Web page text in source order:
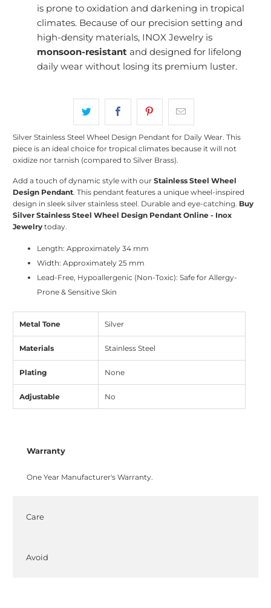
is prone to oxidation and darkening in tropical
climates. Because of our precision setting and
high-density materials, INOX Jewelry is
monsoon-resistant and designed for lifelong
daily wear without losing its premium luster.
Silver Stainless Steel Wheel Design Pendant for Daily Wear. This
piece is an ideal choice for tropical climates because it will not
oxidize nor tarnish (compared to Silver Brass).
Add a touch of dynamic style with ourStainless Steel Wheel
Design Pendant. This pendant features a unique wheel-inspired
design in sleek silver stainless steel. Durable and eye-catching. Buy
Silver Stainless Steel Wheel Design Pendant Online - Inox
Jewelry today.
Length: Approximately 34 mm
Width: Approximately 25 mm
Lead-Free, Hypoallergenic (Non-Toxic): Safe for Allergy-
Prone & Sensitive Skin
Metal Tone Silver
Materials Stainless Steel
Plating None
Adjustable No
Warranty
One Year Manufacturer's Warranty.
Care
Avoid